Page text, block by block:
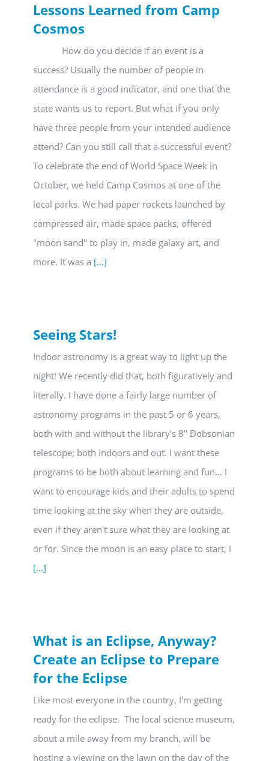
Lessons Learned from Camp
Cosmos
How do you decide if an event is a
success? Usually the number of people in
attendance is a good indicator, and one that the
state wants us to report. But what if you only
have three people from your intended audience
attend? Can you still call that a successful event?
To celebrate the end of World Space Week in
October, we held Camp Cosmos at one of the
local parks. We had paper rockets launched by
compressed air, made space packs, offered
"moon sand" to play in, made galaxy art, and
more. It was a [...]
Seeing Stars!
Indoor astronomy is a great way to light up the
night! We recently did that, both figuratively and
literally. I have done a fairly large number of
astronomy programs in the past 5 or 6 years,
both with and without the library's 8" Dobsonian
telescope; both indoors and out. I want these
programs to be both about learning and fun... I
want to encourage kids and their adults to spend
time looking at the sky when they are outside,
even if they aren't sure what they are looking at
or for. Since the moon is an easy place to start, I
[...]
What is an Eclipse, Anyway?
Create an Eclipse to Prepare
for the Eclipse
Like most everyone in the country, I'm getting
ready for the eclipse. The local science museum,
about a mile away from my branch, will be
hosting a viewing on the lawn on the day of the